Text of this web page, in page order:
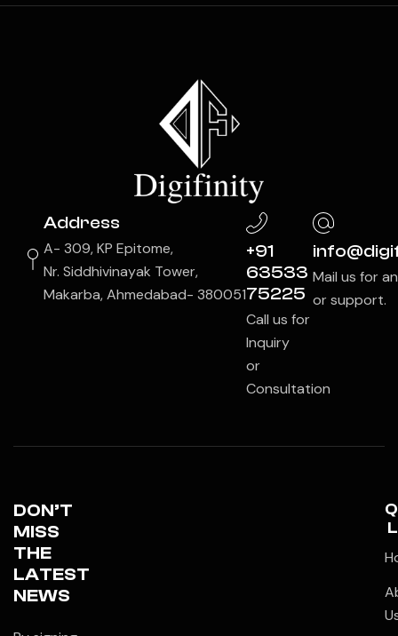
Address
A- 309, KP Epitome,
Nr. Siddhivinayak Tower,
Makarba, Ahmedabad- 380051
+91
63533
75225
Call us for
Inquiry
or
Consultation
Mail us for
or support.
DON’T
MISS
THE
LATEST
NEWS